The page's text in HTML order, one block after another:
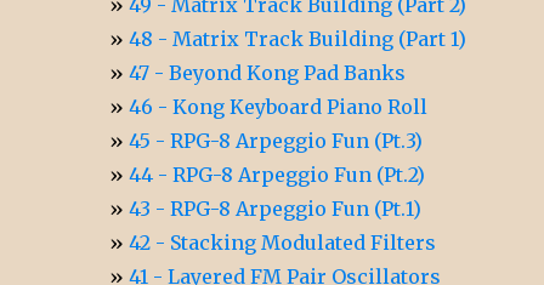
49 - Matrix Track Building (Part 2)
48 - Matrix Track Building (Part 1)
47 - Beyond Kong Pad Banks
46 - Kong Keyboard Piano Roll
45 - RPG-8 Arpeggio Fun (Pt.3)
44 - RPG-8 Arpeggio Fun (Pt.2)
43 - RPG-8 Arpeggio Fun (Pt.1)
42 - Stacking Modulated Filters
41 - Layered FM Pair Oscillators